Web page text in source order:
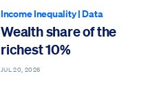
Income Inequality|Data
Wealth share of the
richest 10%
JUL 20, 2026